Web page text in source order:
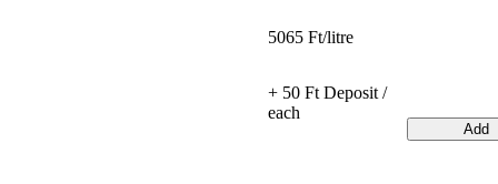
5065 Ft/litre
+ 50 Ft Deposit /
each
Add